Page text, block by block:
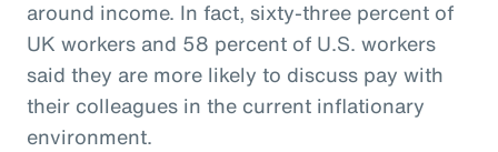
around income. In fact, sixty-three percent of
UK workers and 58 percent of U.S. workers
said they are more likely to discuss pay with
their colleagues in the current inflationary
environment.